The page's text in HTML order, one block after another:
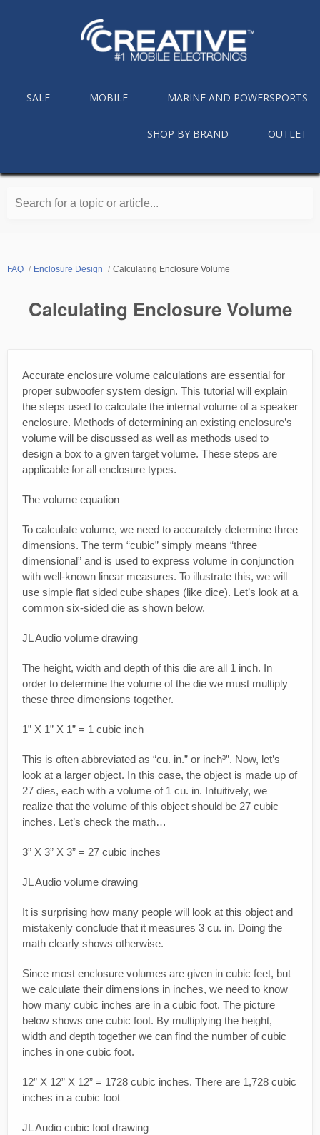
SALE MOBILE MARINE AND POWERSPORTS
SHOP BY BRAND OUTLET
Search for a topic or article...
FAQ Enclosure Design Calculating Enclosure Volume
Calculating Enclosure Volume
Accurate enclosure volume calculations are essential for
proper subwoofer system design. This tutorial will explain
the steps used to calculate the internal volume of a speaker
enclosure. Methods of determining an existing enclosure’s
volume will be discussed as well as methods used to
design a box to a given target volume. These steps are
applicable for all enclosure types.
The volume equation
To calculate volume, we need to accurately determine three
dimensions. The term “cubic” simply means “three
dimensional” and is used to express volume in conjunction
with well-known linear measures. To illustrate this, we will
use simple flat sided cube shapes (like dice). Let’s look at a
common six-sided die as shown below.
JL Audio volume drawing
The height, width and depth of this die are all 1 inch. In
order to determine the volume of the die we must multiply
these three dimensions together.
1” X 1” X 1” = 1 cubic inch
This is often abbreviated as “cu. in.” or inch³”. Now, let’s
look at a larger object. In this case, the object is made up of
27 dies, each with a volume of 1 cu. in. Intuitively, we
realize that the volume of this object should be 27 cubic
inches. Let’s check the math…
3” X 3” X 3” = 27 cubic inches
JL Audio volume drawing
It is surprising how many people will look at this object and
mistakenly conclude that it measures 3 cu. in. Doing the
math clearly shows otherwise.
Since most enclosure volumes are given in cubic feet, but
we calculate their dimensions in inches, we need to know
how many cubic inches are in a cubic foot. The picture
below shows one cubic foot. By multiplying the height,
width and depth together we can find the number of cubic
inches in one cubic foot.
12” X 12” X 12” = 1728 cubic inches. There are 1,728 cubic
inches in a cubic foot
JL Audio cubic foot drawing